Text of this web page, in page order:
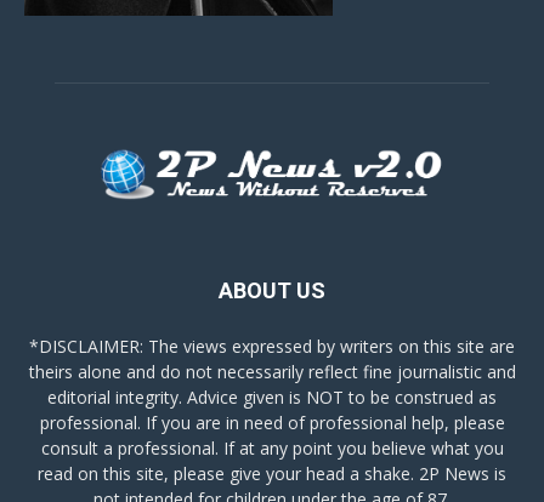
ABOUT US
*DISCLAIMER: The views expressed by writers on this site are
theirs alone and do not necessarily reflect fine journalistic and
editorial integrity. Advice given is NOT to be construed as
professional. If you are in need of professional help, please
consult a professional. If at any point you believe what you
read on this site, please give your head a shake. 2P News is